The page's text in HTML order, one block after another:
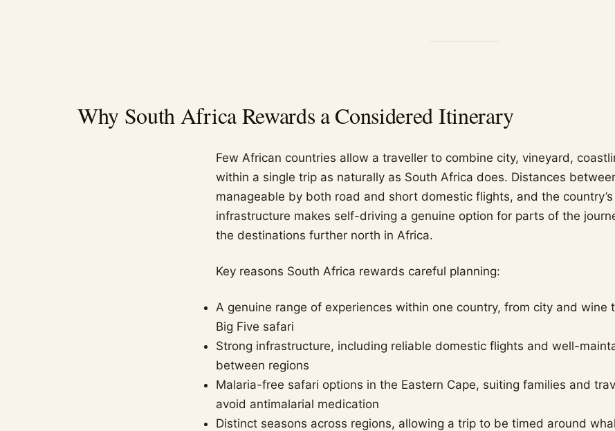
Why South Africa Rewards a Considered Itinerary
Few African countries allow a traveller to combine city, vineyard,
within a single trip as naturally as South Africa does. Distances
manageable by both road and short domestic flights, and the
infrastructure makes self-driving a genuine option for parts of the
the destinations further north in Africa.
Key reasons South Africa rewards careful planning:
A genuine range of experiences within one country, from city and wine
Big Five safari
Strong infrastructure, including reliable domestic flights and well-
between regions
Malaria-free safari options in the Eastern Cape, suiting families and
avoid antimalarial medication
Distinct seasons across regions, allowing a trip to be timed around